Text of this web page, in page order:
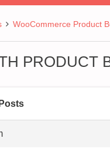
WooCommerce Product
PRODUCT
Posts